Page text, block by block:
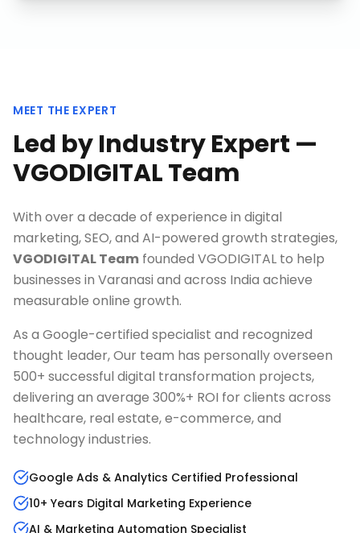
MEET THE EXPERT
Led by Industry Expert —
VGODIGITAL Team
With over a decade of experience in digital
marketing, SEO, and AI-powered growth strategies,
VGODIGITAL Team founded VGODIGITAL to help
businesses in Varanasi and across India achieve
measurable online growth.
As a Google-certified specialist and recognized
thought leader, Our team has personally overseen
500+ successful digital transformation projects,
delivering an average 300%+ ROI for clients across
healthcare, real estate, e-commerce, and
technology industries.
Google Ads & Analytics Certified Professional
10+ Years Digital Marketing Experience
AI & Marketing Automation Specialist